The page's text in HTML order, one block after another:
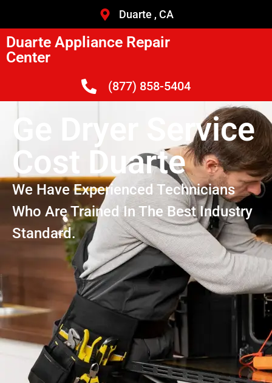
Duarte , CA
Duarte Appliance Repair
Center
(877) 858-5404
Ge Dryer Service
Cost Duarte
We Have Experienced Technicians
Who Are Trained In The Best Industry
Standard.